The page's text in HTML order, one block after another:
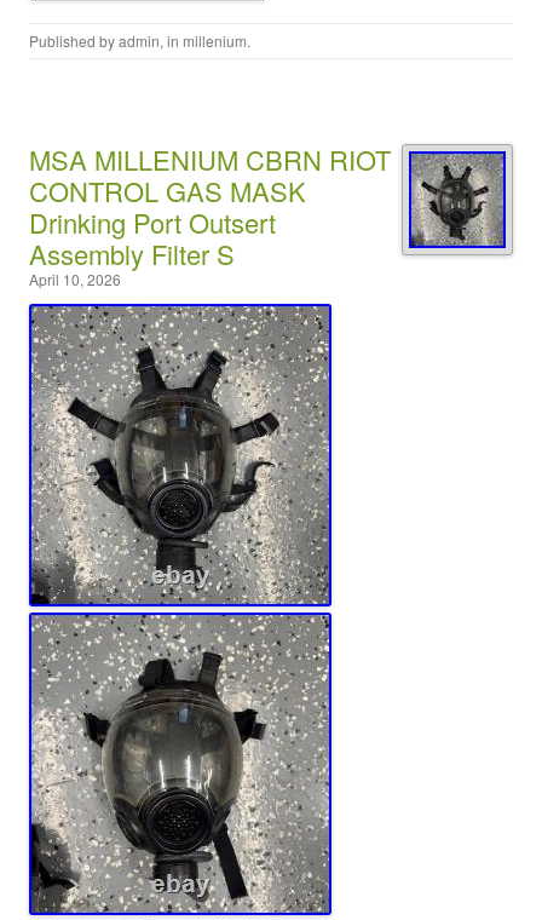
Published byadmin, in millenium.
MSA MILLENIUM CBRN RIOT
CONTROL GAS MASK
Drinking Port Outsert
Assembly Filter S
April 10, 2026